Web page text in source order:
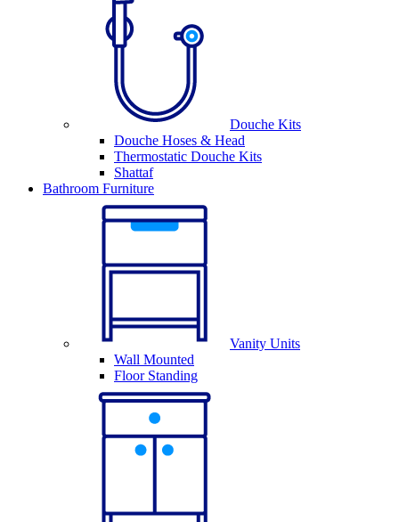
Douche Kits
Douche Hoses & Head
Thermostatic Douche Kits
Shattaf
Bathroom Furniture
Vanity Units
Wall Mounted
Floor Standing